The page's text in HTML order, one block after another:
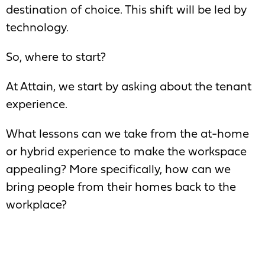
destination of choice. This shift will be led by
technology.
So, where to start?
At Attain, we start by asking about the tenant
experience.
What lessons can we take from the at-home
or hybrid experience to make the workspace
appealing? More specifically, how can we
bring people from their homes back to the
workplace?